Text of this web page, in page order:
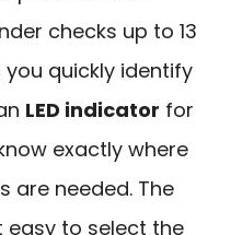
checks up to 13
quickly identify
LED indicator for
exactly where
are needed. The
easy to select the